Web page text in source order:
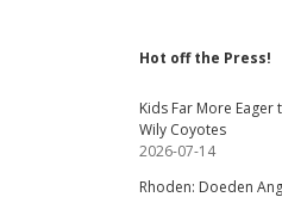
Hot off the Press!
Kids Far More Eager
Wily Coyotes
2026-07-14
Rhoden: Doeden